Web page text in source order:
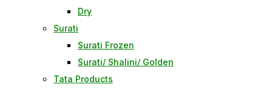
Dry
Surati
Surati Frozen
Surati/ Shalini/ Golden
Tata Products